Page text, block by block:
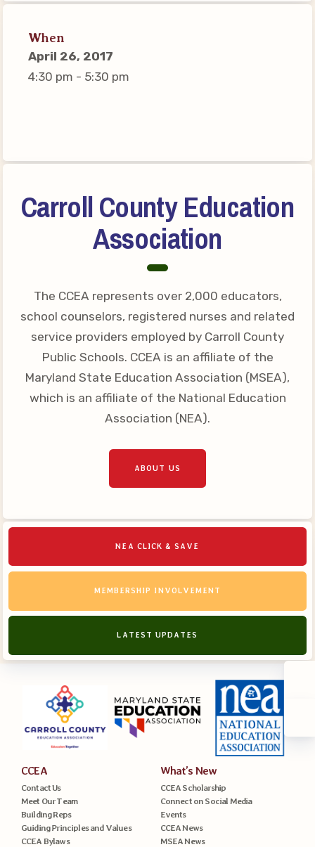
Events
CCEA News
MSEA News
CCEA Collective Bargaining
Benefits of Membership
Become Involved in Your
MSEA UniServ Directors
Your Personnel File
CASE
CASE: Contact Us
CASE–Meet Our Team
CCEA Collective
Bargaining Agreement
When
April 26, 2017
4:30 pm - 5:30 pm
Carroll County Education
Association
The CCEA represents over 2,000 educators,
school counselors, registered nurses and related
service providers employed by Carroll County
Public Schools. CCEA is an affiliate of the
Maryland State Education Association (MSEA),
which is an affiliate of the National Education
Association (NEA).
ABOUT US
NEA CLICK & SAVE
MEMBERSHIP INVOLVEMENT
LATEST UPDATES
CCEA
Contact Us
Meet Our Team
Building Reps
Guiding Principles and Values
CCEA Bylaws
What’s New
CCEA Scholarship
Connect on Social Media
Events
CCEA News
MSEA News